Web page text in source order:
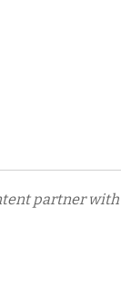
partner with